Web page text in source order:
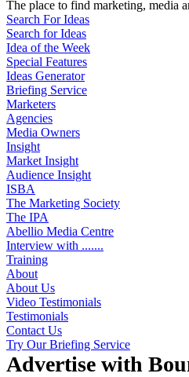
The place to find marketing, media
Search For Ideas
Search for Ideas
Idea of the Week
Special Features
Ideas Generator
Briefing Service
Marketers
Agencies
Media Owners
Insight
Market Insight
Audience Insight
ISBA
The Marketing Society
The IPA
Abellio Media Centre
Interview with .......
Training
About
About Us
Video Testimonials
Testimonials
Contact Us
Try Our Briefing Service
Advertise with